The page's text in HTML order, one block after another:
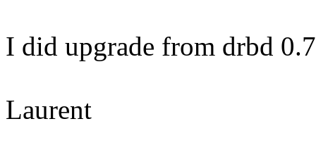
I did upgrade from drbd
Laurent